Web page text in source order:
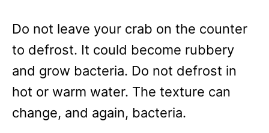
Do not leave your crab on the counter
to defrost. It could become rubbery
and grow bacteria. Do not defrost in
hot or warm water. The texture can
change, and again, bacteria.